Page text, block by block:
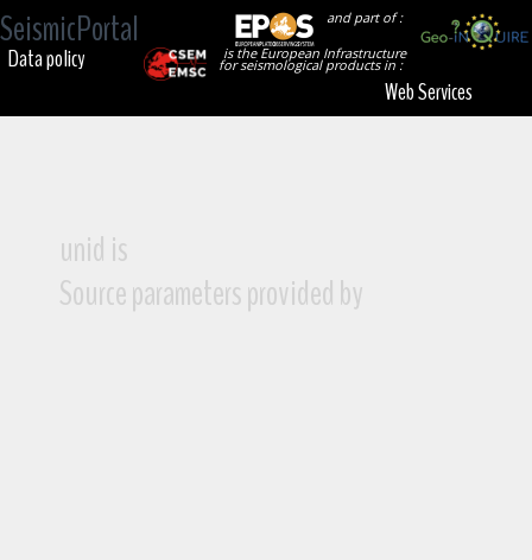
SeismicPortal
and part of :
is the European Infrastructure
for seismological products in :
Data policy
Web Services
unid is
Source parameters provided by